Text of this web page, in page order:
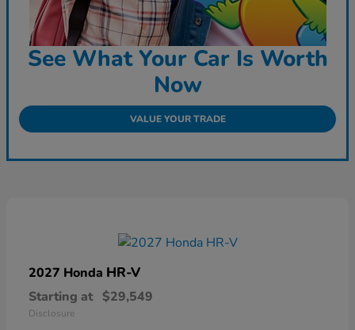
See What Your Car Is Worth
Now
VALUE YOUR TRADE
2027 Honda HR-V
Starting at $29,549
Disclosure